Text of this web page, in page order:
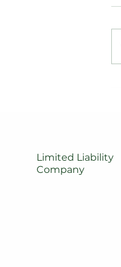
Limited Liability
Company